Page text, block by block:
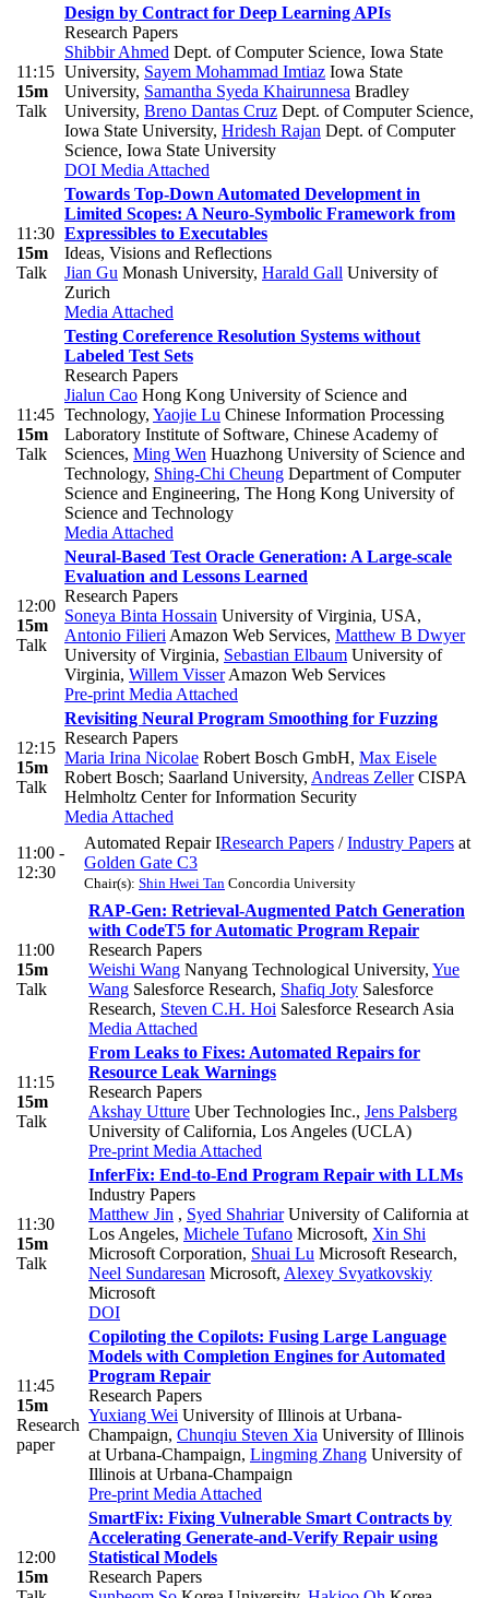
11:15
15m
Talk
Design by Contract for Deep Learning APIs
Research Papers
Shibbir Ahmed Dept. of Computer Science, Iowa State
University, Sayem Mohammad Imtiaz Iowa State
University, Samantha Syeda Khairunnesa Bradley
University, Breno Dantas Cruz Dept. of Computer Science,
Iowa State University, Hridesh Rajan Dept. of Computer
Science, Iowa State University
DOI Media Attached
11:30
15m
Talk
Towards Top-Down Automated Development in
Limited Scopes: A Neuro-Symbolic Framework from
Expressibles to Executables
Ideas, Visions and Reflections
Jian Gu Monash University, Harald Gall University of
Zurich
Media Attached
11:45
15m
Talk
Testing Coreference Resolution Systems without
Labeled Test Sets
Research Papers
Jialun Cao Hong Kong University of Science and
Technology, Yaojie Lu Chinese Information Processing
Laboratory Institute of Software, Chinese Academy of
Sciences, Ming Wen Huazhong University of Science and
Technology, Shing-Chi Cheung Department of Computer
Science and Engineering, The Hong Kong University of
Science and Technology
Media Attached
12:00
15m
Talk
Neural-Based Test Oracle Generation: A Large-scale
Evaluation and Lessons Learned
Research Papers
Soneya Binta Hossain University of Virginia, USA,
Antonio Filieri Amazon Web Services, Matthew B Dwyer
University of Virginia, Sebastian Elbaum University of
Virginia, Willem VisserAmazon Web Services
Pre-print Media Attached
12:15
15m
Talk
Revisiting Neural Program Smoothing for Fuzzing
Research Papers
Maria Irina Nicolae Robert Bosch GmbH, Max Eisele
Robert Bosch; Saarland University, Andreas ZellerCISPA
Helmholtz Center for Information Security
Media Attached
11:00 -
12:30
Automated Repair IResearch Papers /Industry Papers at
Golden Gate C3
Chair(s): Shin Hwei Tan Concordia University
11:00
15m
Talk
RAP-Gen: Retrieval-Augmented Patch Generation
with CodeT5 for Automatic Program Repair
Research Papers
Weishi Wang Nanyang Technological University, Yue
Wang Salesforce Research, Shafiq Joty Salesforce
Research, Steven C.H. Hoi Salesforce Research Asia
Media Attached
11:15
15m
Talk
From Leaks to Fixes: Automated Repairs for
Resource Leak Warnings
Research Papers
Akshay Utture Uber Technologies Inc., Jens Palsberg
University of California, Los Angeles (UCLA)
Pre-print Media Attached
11:30
15m
Talk
InferFix: End-to-End Program Repair with LLMs
Industry Papers
Matthew Jin , Syed ShahriarUniversity of California at
Los Angeles, Michele Tufano Microsoft, Xin Shi
Microsoft Corporation, Shuai Lu Microsoft Research,
Neel Sundaresan Microsoft, Alexey Svyatkovskiy
Microsoft
DOI
11:45
15m
Research
paper
Copiloting the Copilots: Fusing Large Language
Models with Completion Engines for Automated
Program Repair
Research Papers
Yuxiang Wei University of Illinois at Urbana-
Champaign, Chunqiu Steven Xia University of Illinois
at Urbana-Champaign, Lingming Zhang University of
Illinois at Urbana-Champaign
Pre-print Media Attached
12:00
15m
SmartFix: Fixing Vulnerable Smart Contracts by
Accelerating Generate-and-Verify Repair using
Statistical Models
Research Papers